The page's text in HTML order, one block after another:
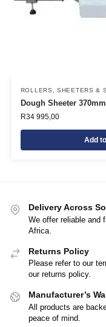
ROLLERS, SHEETERS &
Dough Sheeter
R34 995,00
Add
Delivery Across
We offer reliable and
Africa.
Returns Policy
Please refer to our
our returns policy.
Manufacturer’s
All products are
peace of mind.